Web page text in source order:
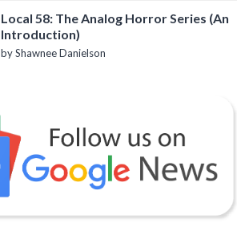
Local 58: The Analog Horror Series (An
Introduction)
by Shawnee Danielson